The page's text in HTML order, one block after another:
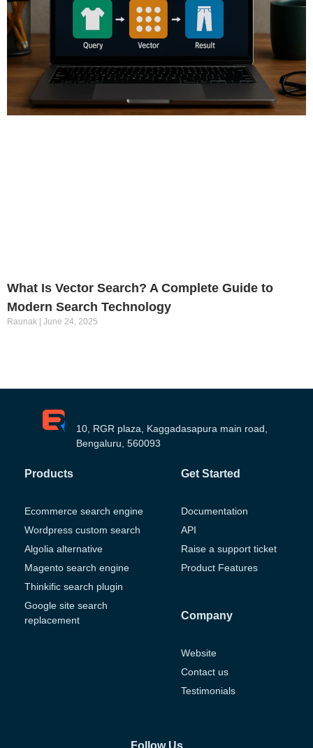
What Is Vector Search? A Complete Guide to
Modern Search Technology
Raunak June 24, 2025
10, RGR plaza, Kaggadasapura main road,
Bengaluru, 560093
Products
Ecommerce search engine
Wordpress custom search
Algolia alternative
Magento search engine
Thinkific search plugin
Google site search
replacement
Get Started
Documentation
API
Raise a support ticket
Product Features
Company
Website
Contact us
Testimonials
Follow Us